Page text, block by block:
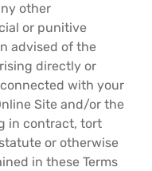
other
or punitive
advised of the
directly or
with your
Site and/or the
in contract, tort
or otherwise
in these Terms